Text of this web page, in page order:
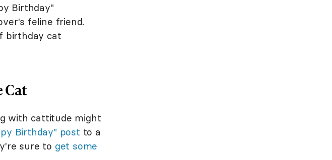
Birthday"
feline friend.
birthday cat
Cat
with cattitude might
Birthday" post to a
sure to get some